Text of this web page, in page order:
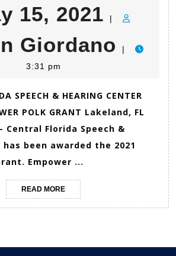
15, 2021 May
15,
|
Giordano
|
3:31 pm
SPEECH & HEARING CENTER
POLK GRANT Lakeland, FL
Central Florida Speech &
been awarded the 2021
Empower ...
READ MOREREAD
MORE